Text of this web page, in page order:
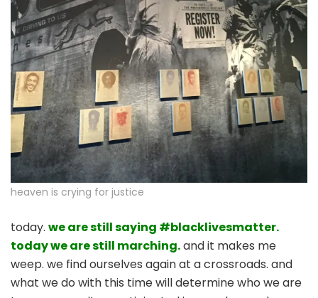
heaven is crying for justice
today. we are still saying #blacklivesmatter.
today we are still marching.and it makes me
weep. we find ourselves again at a crossroads. and
what we do with this time will determine who we are